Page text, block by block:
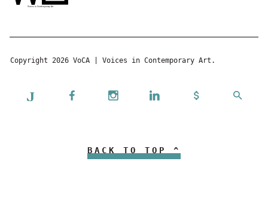
Copyright 2026 VoCA | Voices in Contemporary Art.
BACK TO TOP ^